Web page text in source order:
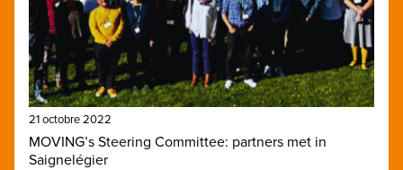
21 octobre 2022
MOVING’s Steering Committee: partners met in
Saignelégier